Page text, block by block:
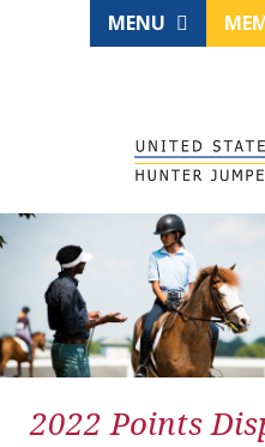
MENU
2022 Points